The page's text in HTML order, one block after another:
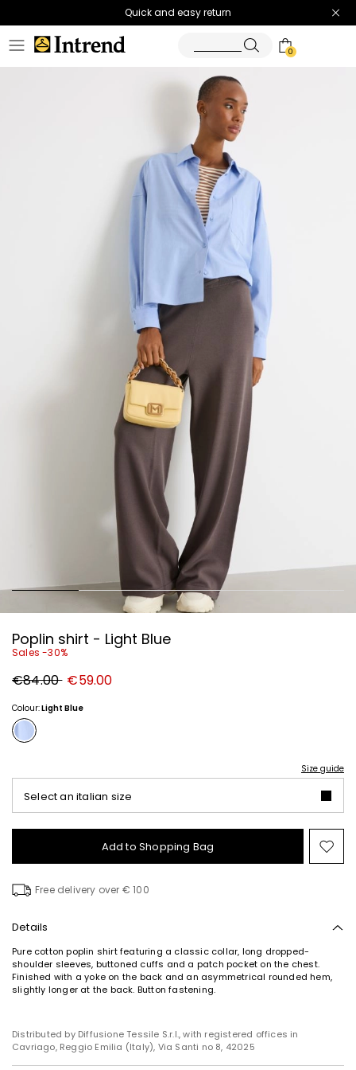
Quick and easy return
0
Poplin shirt - Light Blue
Sales -30%
Original
price
€84.00 New
price
€59.00
Colour:Light Blue
Size guide
Select an italian size
Add to Shopping Bag
to
Free delivery over € 100
Details
Pure cotton poplin shirt featuring a classic collar, long dropped-
shoulder sleeves, buttoned cuffs and a patch pocket on the chest.
Finished with a yoke on the back and an asymmetrical rounded hem,
slightly longer at the back. Button fastening.
Distributed by Diffusione Tessile S.r.l., with registered offices in
Cavriago, Reggio Emilia (Italy), Via Santi no 8, 42025